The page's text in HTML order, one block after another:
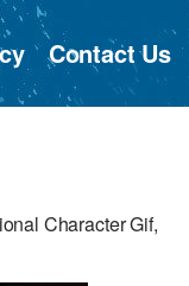
Contact Us
Character Gif,